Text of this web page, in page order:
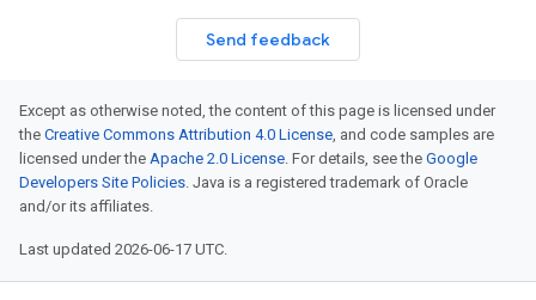
Send feedback
Except as otherwise noted, the content of this page is licensed under
the Creative Commons Attribution 4.0 License, and code samples are
licensed under the Apache 2.0 License. For details, see the Google
Developers Site Policies. Java is a registered trademark of Oracle
and/or its affiliates.
Last updated 2026-06-17 UTC.